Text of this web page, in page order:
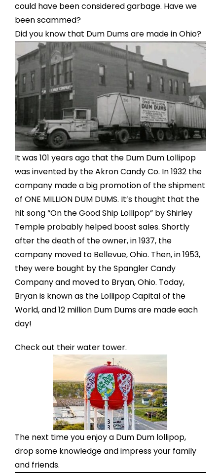
could have been considered garbage. Have we
been scammed?
Did you know that Dum Dums are made in Ohio?
It was 101 years ago that the Dum Dum Lollipop
was invented by the Akron Candy Co. In 1932 the
company made a big promotion of the shipment
of ONE MILLION DUM DUMS. It’s thought that the
hit song “On the Good Ship Lollipop” by Shirley
Temple probably helped boost sales. Shortly
after the death of the owner, in 1937, the
company moved to Bellevue, Ohio. Then, in 1953,
they were bought by the Spangler Candy
Company and moved to Bryan, Ohio. Today,
Bryan is known as the Lollipop Capital of the
World, and 12 million Dum Dums are made each
day!
Check out their water tower.
The next time you enjoy a Dum Dum lollipop,
drop some knowledge and impress your family
and friends.